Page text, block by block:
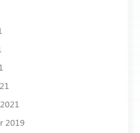
2019